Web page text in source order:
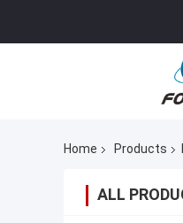
Home Products
ALL